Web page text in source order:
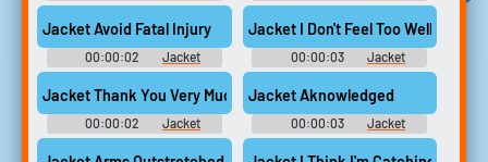
Jacket Avoid Fatal Injury
00:00:02 Jacket
Jacket I Don't Feel Too Well
00:00:03 Jacket
Jacket Thank You Very Much (Clear)
00:00:02 Jacket
Jacket Aknowledged
00:00:03 Jacket